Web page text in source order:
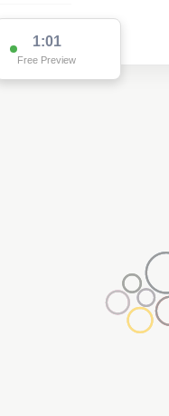
1:01
Free Preview